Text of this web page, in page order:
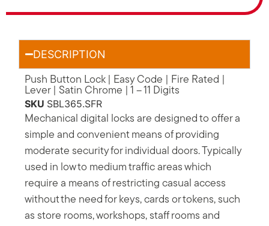
DESCRIPTION
Push Button Lock | Easy Code | Fire Rated |
Lever | Satin Chrome | 1 – 11 Digits
SKU SBL365.SFR
Mechanical digital locks are designed to offer a
simple and convenient means of providing
moderate security for individual doors. Typically
used in low to medium traffic areas which
require a means of restricting casual access
without the need for keys, cards or tokens, such
as store rooms, workshops, staff rooms and